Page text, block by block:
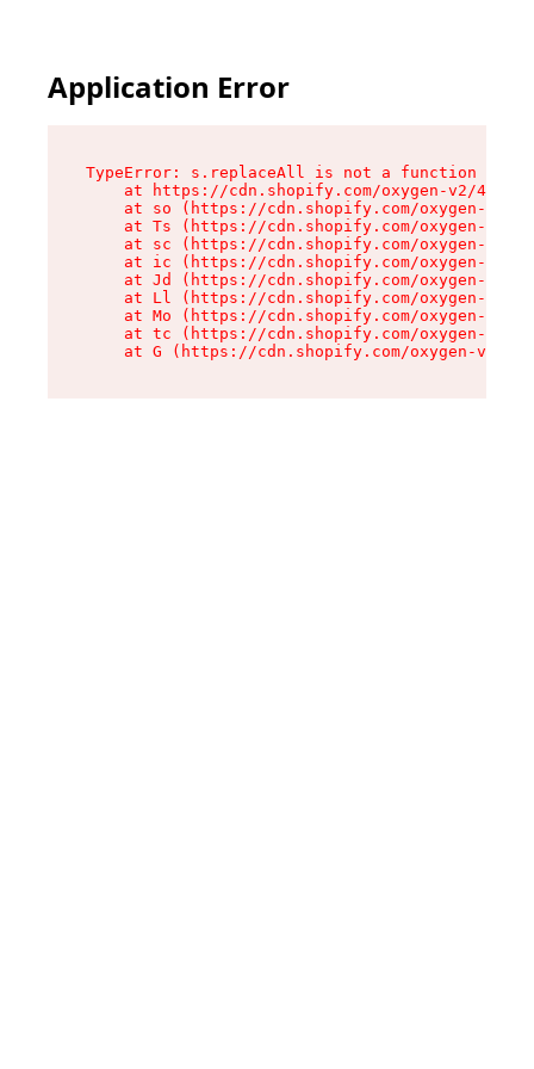
Application Error
TypeError: s.replaceAll is not a function
at https://cdn.shopify.com/oxygen-v2/
at so (https://cdn.shopify.com/oxygen-v2/
at Ts (https://cdn.shopify.com/oxygen-v2/
at sc (https://cdn.shopify.com/oxygen-v2/
at ic (https://cdn.shopify.com/oxygen-v2/
at Jd (https://cdn.shopify.com/oxygen-v2/
at Ll (https://cdn.shopify.com/oxygen-v2/
at Mo (https://cdn.shopify.com/oxygen-v2/
at tc (https://cdn.shopify.com/oxygen-v2/
at G (https://cdn.shopify.com/oxygen-v2/